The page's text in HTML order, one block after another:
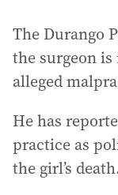
The Durango
the surgeon
alleged
He has
practice as
the girl’s